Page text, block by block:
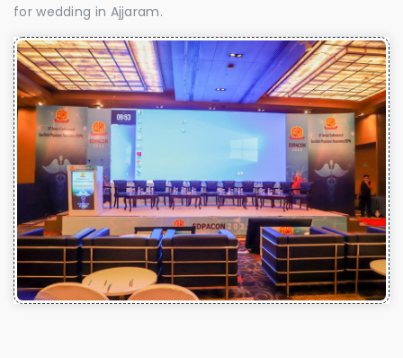
for wedding in Ajjaram.